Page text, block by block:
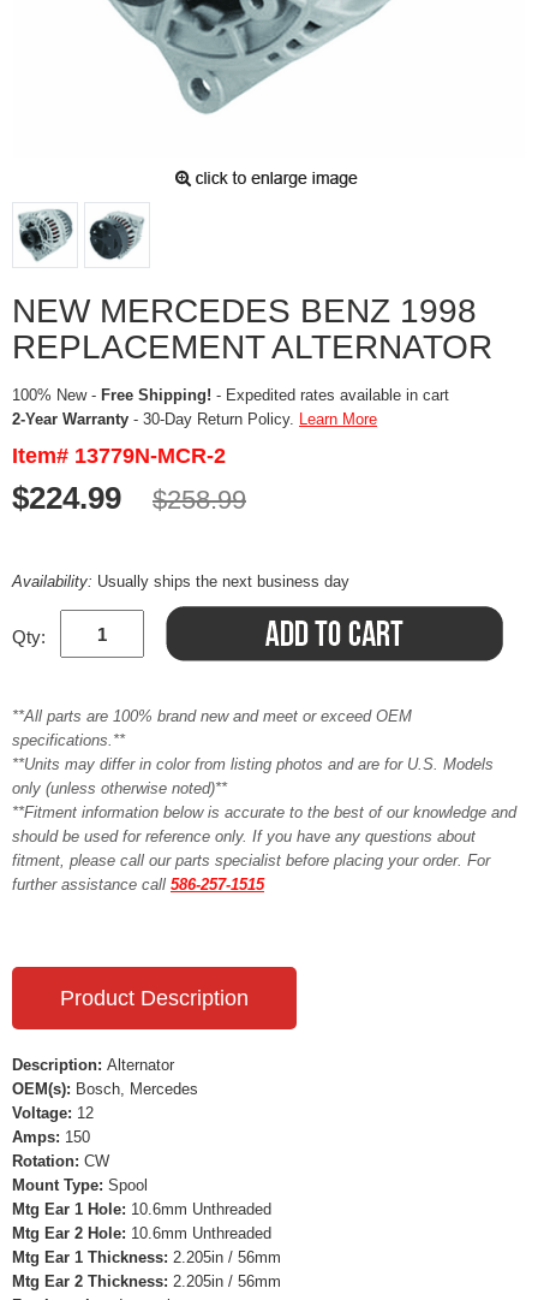
NEW MERCEDES BENZ 1998
REPLACEMENT ALTERNATOR
100% New - Free Shipping! - Expedited rates available in cart
2-Year Warranty - 30-Day Return Policy. Learn More
Item# 13779N-MCR-2
$224.99 $258.99
Availability: Usually ships the next business day
Qty:
**All parts are 100% brand new and meet or exceed OEM
specifications.**
**Units may differ in color from listing photos and are for U.S. Models
only (unless otherwise noted)**
**Fitment information below is accurate to the best of our knowledge and
should be used for reference only. If you have any questions about
fitment, please call our parts specialist before placing your order. For
further assistance call 586-257-1515
Product Description
Description: Alternator
OEM(s): Bosch, Mercedes
Voltage: 12
Amps: 150
Rotation: CW
Mount Type: Spool
Mtg Ear 1 Hole: 10.6mm Unthreaded
Mtg Ear 2 Hole: 10.6mm Unthreaded
Mtg Ear 1 Thickness: 2.205in / 56mm
Mtg Ear 2 Thickness: 2.205in / 56mm